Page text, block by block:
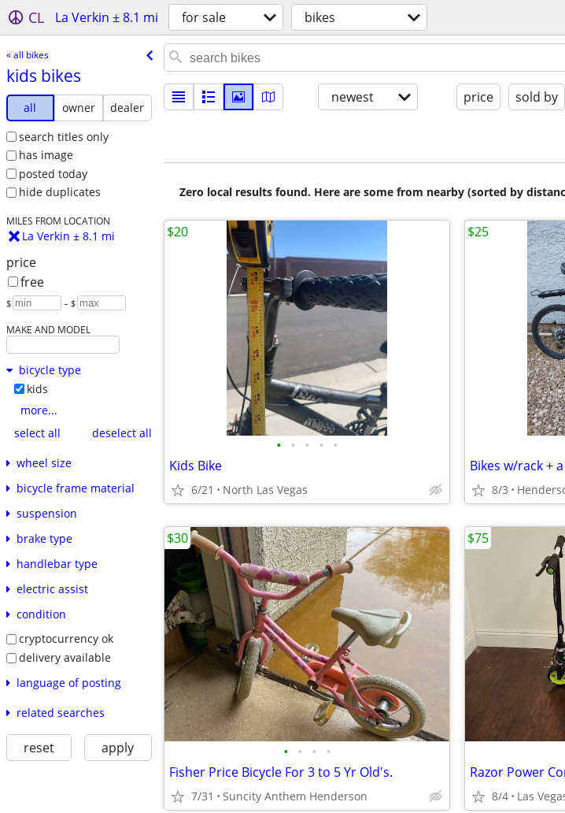
CL La Verkin ± 8.1 mi for sale bikes
« all bikes
kids bikes
all owner
dealer
search titles only
has image
posted today
hide duplicates
MILES FROM LOCATION
La Verkin ± 8.1 mi
price
free
$ – $
MAKE AND MODEL
bicycle type
kids
more...
select all
deselect all
wheel size
bicycle frame material
suspension
brake type
handlebar type
electric assist
condition
cryptocurrency ok
delivery available
language of posting
related searches
reset apply
newest price sold by
Zero local results found. Here are some from nearby (sorted by
• • • • •
Kids Bike
6/21 North Las Vegas
$20
Bikes w/rack +
8/3
$25
• • • •
Fisher Price Bicycle For 3 to 5 Yr Old's.
7/31 Suncity Anthem Henderson
$30
Razor Power
8/4 Las
$75